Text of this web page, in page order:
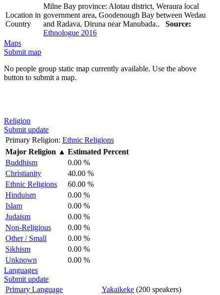
Location in
Country
Milne Bay province: Alotau district, Weraura local
government area, Goodenough Bay between Wedau
and Radava, Diruna near Manubada.. Source:
Ethnologue 2016
Maps
Submit map
No people group static map currently available. Use the above
button to submit a map.
Religion
Submit update
Primary Religion: Ethnic Religions
Major Religion ▲ Estimated Percent
Buddhism
0.00 %
Christianity
40.00 %
Ethnic Religions
60.00 %
Hinduism
0.00 %
Islam
0.00 %
Judaism
0.00 %
Non-Religious
0.00 %
Other / Small
0.00 %
Sikhism
0.00 %
Unknown
0.00 %
Languages
Submit update
Primary Language
Yakaikeke (200 speakers)